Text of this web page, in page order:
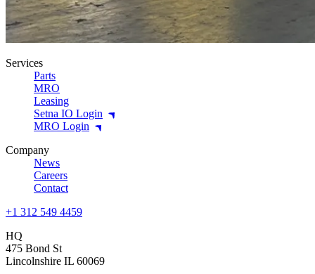
Services
Parts
MRO
Leasing
Setna IO Login
MRO Login
Company
News
Careers
Contact
+1 312 549 4459
HQ
475 Bond St
Lincolnshire IL 60069